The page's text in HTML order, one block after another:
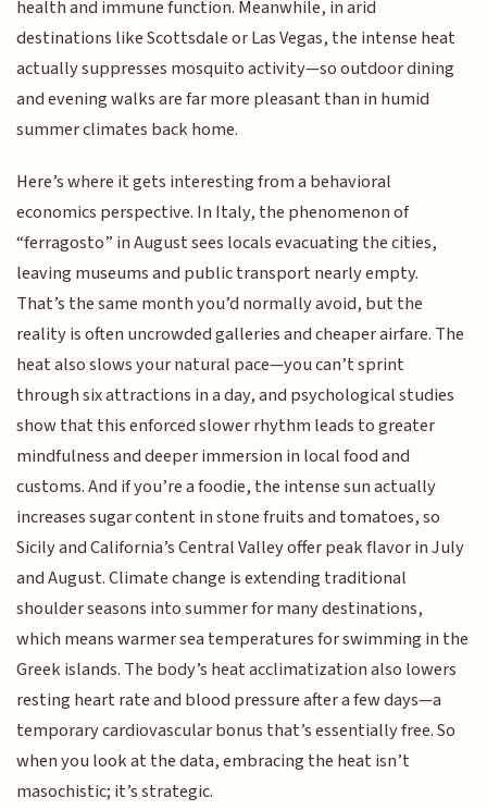
health and immune function. Meanwhile, in arid
destinations like Scottsdale or Las Vegas, the intense heat
actually suppresses mosquito activity—so outdoor dining
and evening walks are far more pleasant than in humid
summer climates back home.
Here’s where it gets interesting from a behavioral
economics perspective. In Italy, the phenomenon of
“ferragosto” in August sees locals evacuating the cities,
leaving museums and public transport nearly empty.
That’s the same month you’d normally avoid, but the
reality is often uncrowded galleries and cheaper airfare. The
heat also slows your natural pace—you can’t sprint
through six attractions in a day, and psychological studies
show that this enforced slower rhythm leads to greater
mindfulness and deeper immersion in local food and
customs. And if you’re a foodie, the intense sun actually
increases sugar content in stone fruits and tomatoes, so
Sicily and California’s Central Valley offer peak flavor in July
and August. Climate change is extending traditional
shoulder seasons into summer for many destinations,
which means warmer sea temperatures for swimming in the
Greek islands. The body’s heat acclimatization also lowers
resting heart rate and blood pressure after a few days—a
temporary cardiovascular bonus that’s essentially free. So
when you look at the data, embracing the heat isn’t
masochistic; it’s strategic.